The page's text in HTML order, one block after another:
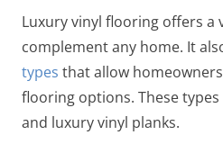
Luxury vinyl flooring offers a
complement any home. It
types that allow
flooring options. These
and luxury vinyl planks.